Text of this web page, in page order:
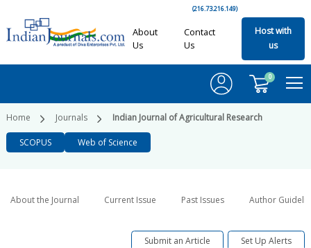
(216.73.216.149)
About
Us
Contact
Us
Host with
us
0
Home Journals Indian Journal of Agricultural Research
SCOPUS Web of Science
About the Journal Current Issue Past Issues Author
Submit an Article Set Up Alerts